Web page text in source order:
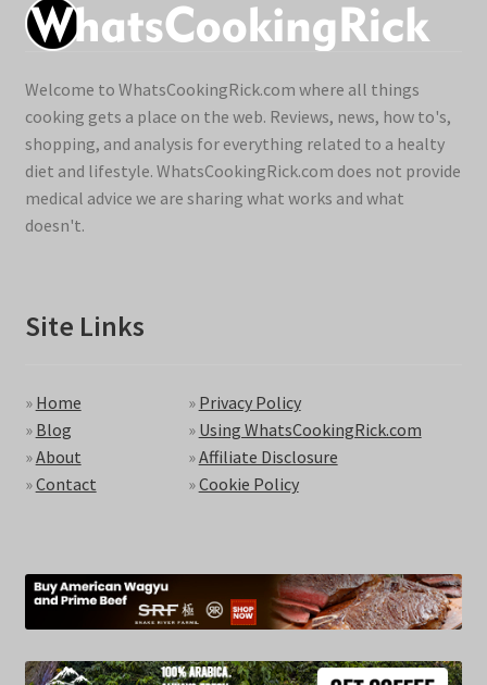
Welcome to WhatsCookingRick.com where all things
cooking gets a place on the web. Reviews, news, how to's,
shopping, and analysis for everything related to a healty
diet and lifestyle. WhatsCookingRick.com does not provide
medical advice we are sharing what works and what
doesn't.
Site Links
» Home
» Blog
»About
»Contact
» Privacy Policy
» Using WhatsCookingRick.com
»Affiliate Disclosure
»Cookie Policy